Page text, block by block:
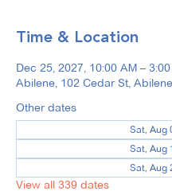
Time & Location
Dec 25, 2027, 10:00 AM –
Abilene, 102 Cedar St,
Other dates
Sat, Aug
Sat, Aug
Sat, Aug
View all 339 dates